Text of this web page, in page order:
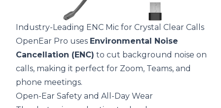
Industry-Leading ENC Mic for Crystal Clear Calls
OpenEar Pro uses Environmental Noise
Cancellation (ENC) to cut background noise on
calls, making it perfect for Zoom, Teams, and
phone meetings.
Open-Ear Safety and All-Day Wear